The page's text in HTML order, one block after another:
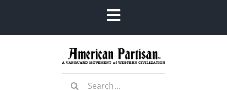
Toggle
Navigation
Search